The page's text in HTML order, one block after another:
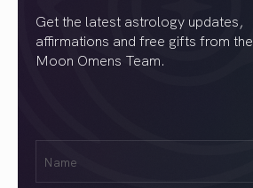
Get the latest astrology updates,
affirmations and free gifts from the
Moon Omens Team.
(Required)